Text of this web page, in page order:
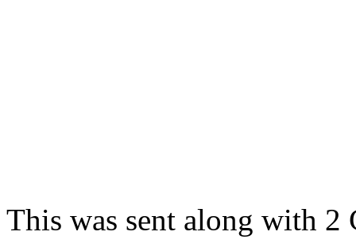
This was sent along with 2